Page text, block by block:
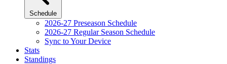
Schedule
2026-27 Preseason Schedule
2026-27 Regular Season Schedule
Sync to Your Device
Stats
Standings